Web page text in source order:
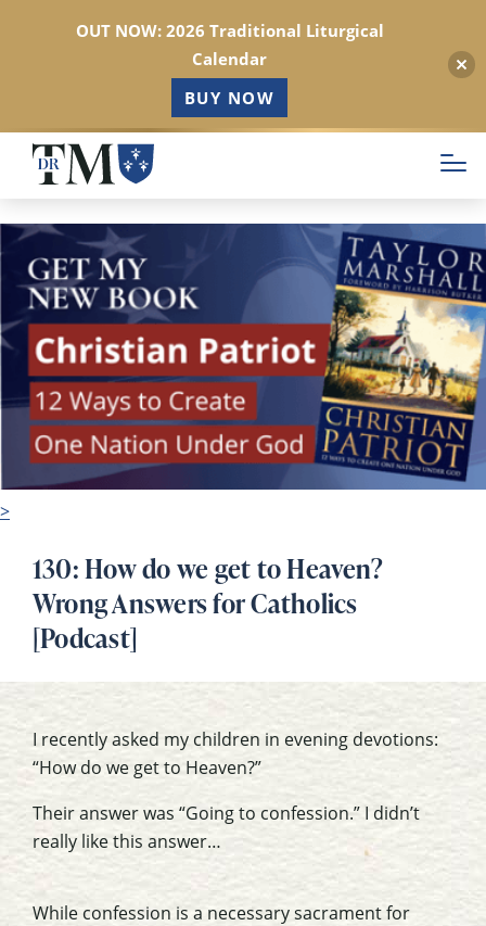
Skip
main
content
>
130: How do we get to Heaven?
Wrong Answers for Catholics
[Podcast]
I recently asked my children in evening devotions:
“How do we get to Heaven?”
Their answer was “Going to confession.” I didn’t
really like this answer…
While confession is a necessary sacrament for
OUT NOW: 2026 Traditional Liturgical
Calendar
BUY NOW